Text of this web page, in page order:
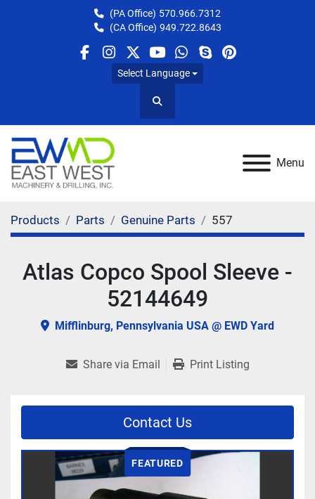
(PA Office) 570.966.7312
(CA Office) 949.722.8643
facebook
instagram
twitteryoutube
whatsapp
skypepinterest
Select Language
Search
Menu
Products Parts Genuine Parts 557
Atlas Copco Spool Sleeve -
52144649
Mifflinburg, Pennsylvania USA @ EWD Yard
Share via Email Print Listing
Contact Us
FEATURED